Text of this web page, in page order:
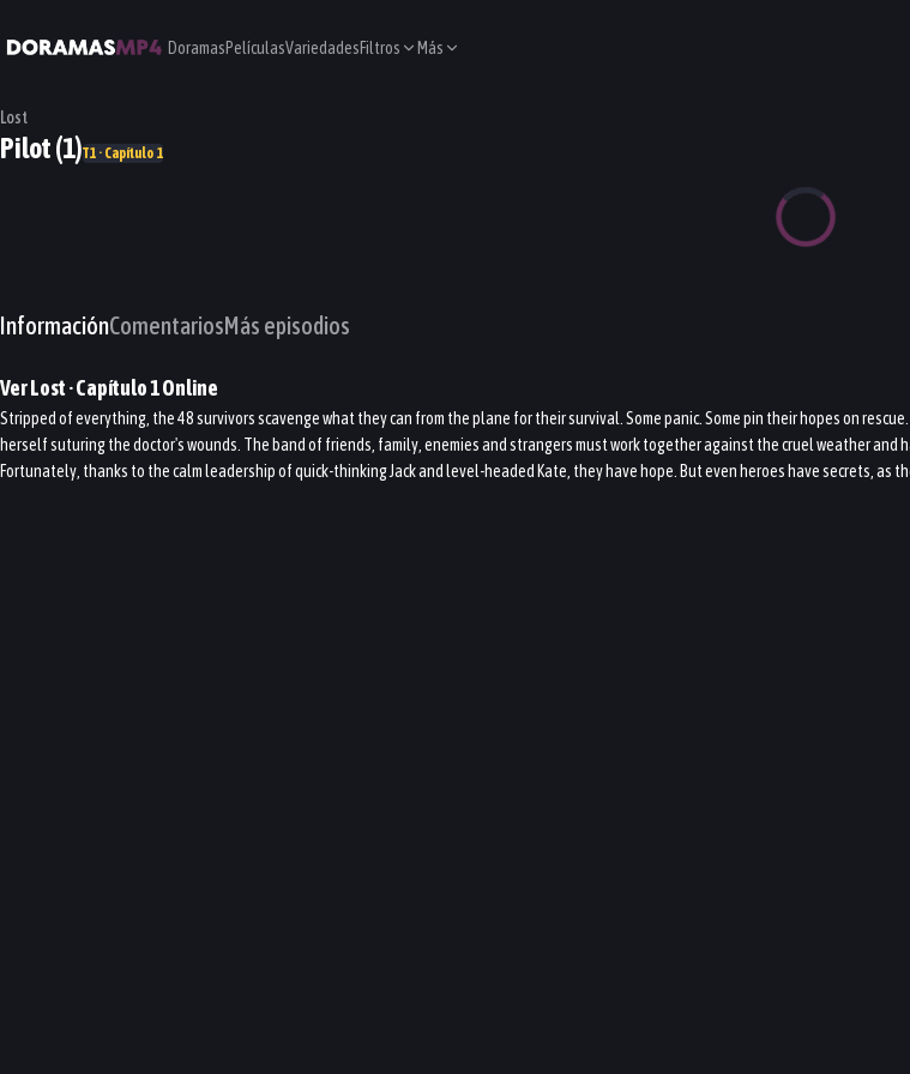
DoramasPelículasVariedadesFiltros Más
Lost
Pilot (1)T1 · Capítulo 1
InformaciónComentariosMás episodios
VerLost· Capítulo1Online
Stripped of everything, the 48 survivors scavenge what they can from the plane for their survival. Some panic. Some pin their hopes on
herself suturing the doctor's wounds. The band of friends, family, enemies and strangers must work together against the cruel weather
Fortunately, thanks to the calm leadership of quick-thinking Jack and level-headed Kate, they have hope. But even heroes have secrets, as